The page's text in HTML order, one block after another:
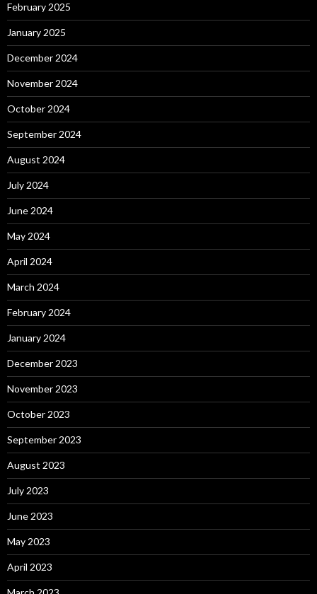
February 2025
January 2025
December 2024
November 2024
October 2024
September 2024
August 2024
July 2024
June 2024
May 2024
April 2024
March 2024
February 2024
January 2024
December 2023
November 2023
October 2023
September 2023
August 2023
July 2023
June 2023
May 2023
April 2023